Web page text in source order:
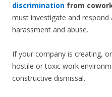
discrimination from
must investigate and
harassment and abuse.
If your company is creating,
hostile or toxic work
constructive dismissal.